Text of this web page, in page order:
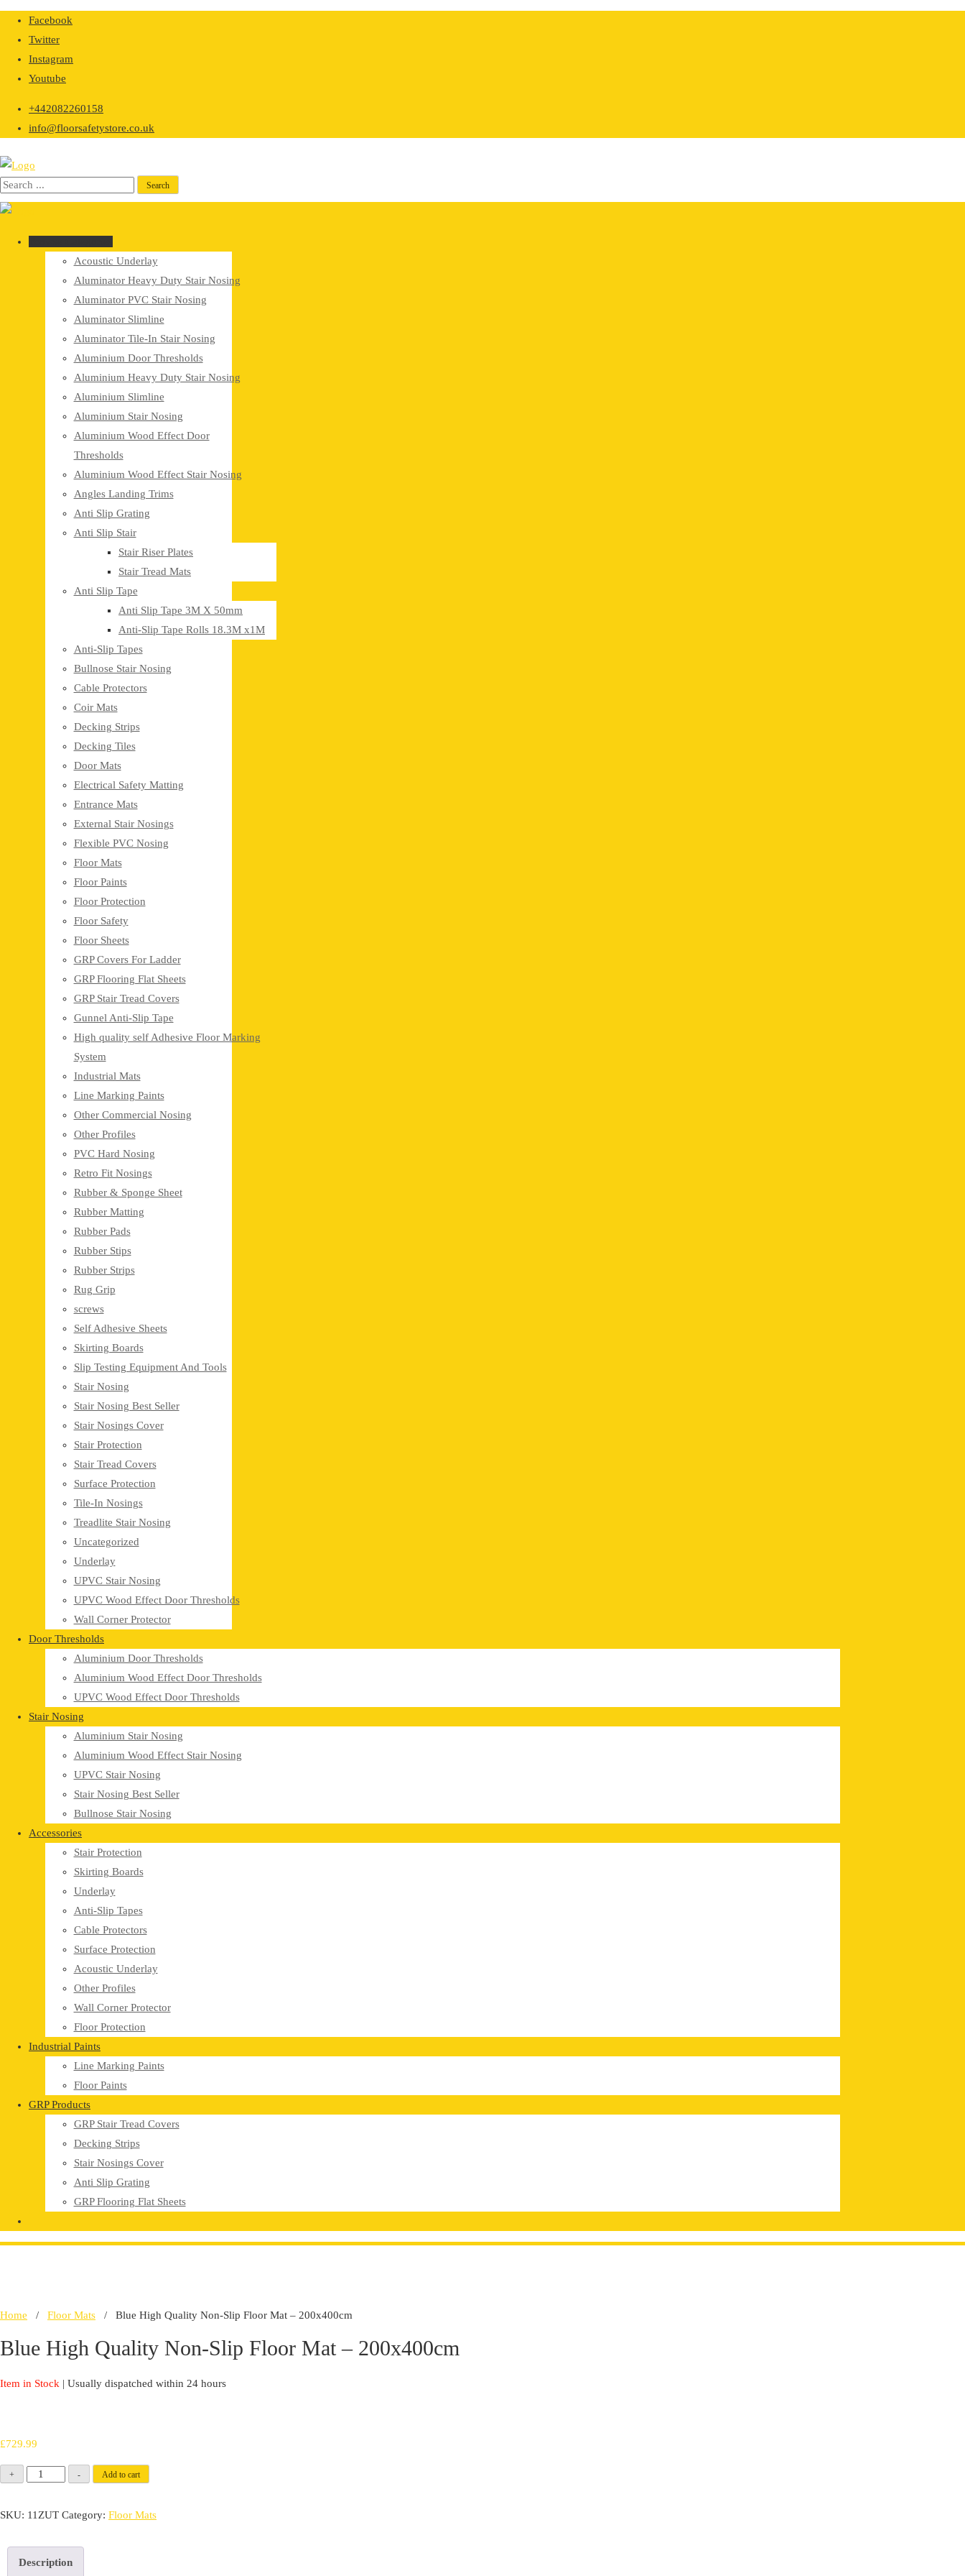
Skip
content
Facebook
Twitter
Instagram
Youtube
+442082260158
info@floorsafetystore.co.uk
Acoustic Underlay
Aluminator Heavy Duty Stair Nosing
Aluminator PVC Stair Nosing
Aluminator Slimline
Aluminator Tile-In Stair Nosing
Aluminium Door Thresholds
Aluminium Heavy Duty Stair Nosing
Aluminium Slimline
Aluminium Stair Nosing
Aluminium Wood Effect Door
Thresholds
Aluminium Wood Effect Stair Nosing
Angles Landing Trims
Anti Slip Grating
Anti Slip Stair
Stair Riser Plates
Stair Tread Mats
Anti Slip Tape
Anti Slip Tape 3M X 50mm
Anti-Slip Tape Rolls 18.3M x1M
Anti-Slip Tapes
Bullnose Stair Nosing
Cable Protectors
Coir Mats
Decking Strips
Decking Tiles
Door Mats
Electrical Safety Matting
Entrance Mats
External Stair Nosings
Flexible PVC Nosing
Floor Mats
Floor Paints
Floor Protection
Floor Safety
Floor Sheets
GRP Covers For Ladder
GRP Flooring Flat Sheets
GRP Stair Tread Covers
Gunnel Anti-Slip Tape
High quality self Adhesive Floor Marking
System
Industrial Mats
Line Marking Paints
Other Commercial Nosing
Other Profiles
PVC Hard Nosing
Retro Fit Nosings
Rubber & Sponge Sheet
Rubber Matting
Rubber Pads
Rubber Stips
Rubber Strips
Rug Grip
screws
Self Adhesive Sheets
Skirting Boards
Slip Testing Equipment And Tools
Stair Nosing
Stair Nosing Best Seller
Stair Nosings Cover
Stair Protection
Stair Tread Covers
Surface Protection
Tile-In Nosings
Treadlite Stair Nosing
Uncategorized
Underlay
UPVC Stair Nosing
UPVC Wood Effect Door Thresholds
Wall Corner Protector
Door Thresholds
Aluminium Door Thresholds
Aluminium Wood Effect Door Thresholds
UPVC Wood Effect Door Thresholds
Stair Nosing
Aluminium Stair Nosing
Aluminium Wood Effect Stair Nosing
UPVC Stair Nosing
Stair Nosing Best Seller
Bullnose Stair Nosing
Accessories
Stair Protection
Skirting Boards
Underlay
Anti-Slip Tapes
Cable Protectors
Surface Protection
Acoustic Underlay
Other Profiles
Wall Corner Protector
Floor Protection
Industrial Paints
Line Marking Paints
Floor Paints
GRP Products
GRP Stair Tread Covers
Decking Strips
Stair Nosings Cover
Anti Slip Grating
GRP Flooring Flat Sheets
Home / Floor Mats / Blue High Quality Non-Slip Floor Mat – 200x400cm
Blue High Quality Non-Slip Floor Mat – 200x400cm
Item in Stock | Usually dispatched within 24 hours
£729.99
+
Blue
Quality
Slip
Floor
- Add to cart
SKU: 11ZUT Category: Floor Mats
Description